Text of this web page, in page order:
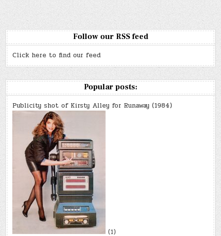
Follow our RSS feed
Click here to find our feed
Popular posts:
Publicity shot of Kirsty Alley for Runaway (1984)
(1)